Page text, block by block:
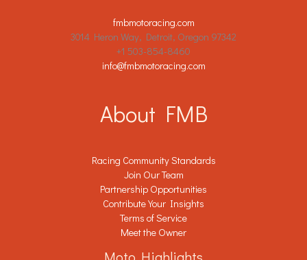
fmbmotoracing.com
3014 Heron Way, Detroit, Oregon 97342
+1 503-854-8460
info@fmbmotoracing.com
About FMB
Racing Community Standards
Join Our Team
Partnership Opportunities
Contribute Your Insights
Terms of Service
Meet the Owner